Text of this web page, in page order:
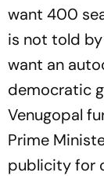
want 400
is not told
want an
democratic
Venugopal
Prime
publicity for